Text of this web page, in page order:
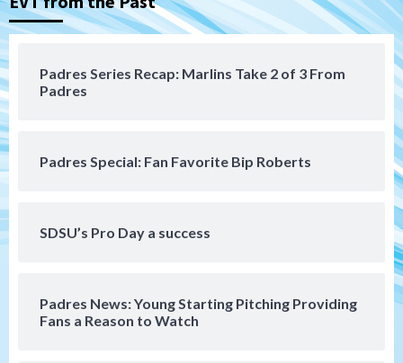
Padres Series Recap: Marlins Take 2 of 3 From
Padres
Padres Special: Fan Favorite Bip Roberts
SDSU’s Pro Day a success
Padres News: Young Starting Pitching Providing
Fans a Reason to Watch
Uncategorized
Robbie Ray, Padres dig early hole in 6–3
Aztec For Life Eric Butler Jr. signs with
San Diego Padres
Rob Refsnyder: A potential lefty killer